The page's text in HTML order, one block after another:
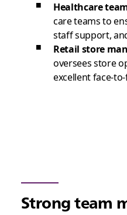
Healthcare
care teams to
staff support,
Retail store
oversees store
excellent face-
Strong team